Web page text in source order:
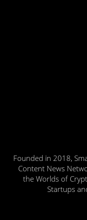
Founded in 2018,
Content News
the Worlds of
Startups